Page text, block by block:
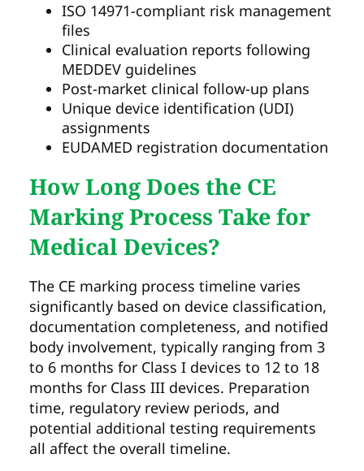
ISO 14971-compliant risk management
files
Clinical evaluation reports following
MEDDEV guidelines
Post-market clinical follow-up plans
Unique device identification (UDI)
assignments
EUDAMED registration documentation
How Long Does the CE
Marking Process Take for
Medical Devices?
The CE marking process timeline varies
significantly based on device classification,
documentation completeness, and notified
body involvement, typically ranging from 3
to 6 months for Class I devices to 12 to 18
months for Class III devices. Preparation
time, regulatory review periods, and
potential additional testing requirements
all affect the overall timeline.